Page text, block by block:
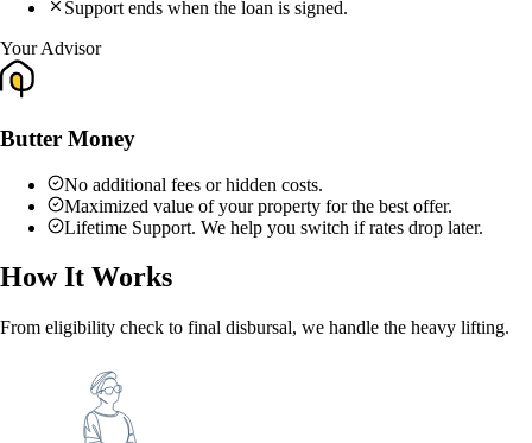
Support ends when the loan is signed.
Your Advisor
Butter Money
No additional fees or hidden costs.
Maximized value of your property for the best offer.
Lifetime Support. We help you switch if rates drop later.
How It Works
From eligibility check to final disbursal, we handle the heavy lifting.